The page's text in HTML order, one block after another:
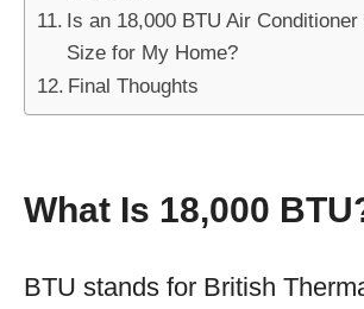
Is an 18,000 BTU Air
Size for My Home?
Final Thoughts
What Is 18,000
BTU stands for British